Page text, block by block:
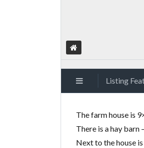
Listing
The farm house is
There is a hay
Next to the house